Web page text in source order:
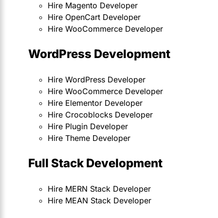
Hire Magento Developer
Hire OpenCart Developer
Hire WooCommerce Developer
WordPress Development
Hire WordPress Developer
Hire WooCommerce Developer
Hire Elementor Developer
Hire Crocoblocks Developer
Hire Plugin Developer
Hire Theme Developer
Full Stack Development
Hire MERN Stack Developer
Hire MEAN Stack Developer